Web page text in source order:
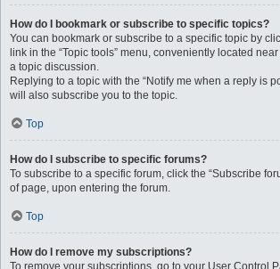
How do I bookmark or subscribe to specific topics?
You can bookmark or subscribe to a specific topic by
link in the “Topic tools” menu, conveniently located
a topic discussion.
Replying to a topic with the “Notify me when a reply is
will also subscribe you to the topic.
Top
How do I subscribe to specific forums?
To subscribe to a specific forum, click the “Subscribe
of page, upon entering the forum.
Top
How do I remove my subscriptions?
To remove your subscriptions, go to your User Control